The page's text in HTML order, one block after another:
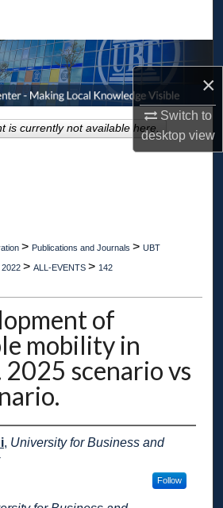
×
Switch to
desktopview
Collections
My Account
About
> Publications and Journals > UBT
2022 > ALL-EVENTS > 142
of
mobility in
scenario vs
, University for Business and
Follow
is currently not available here.